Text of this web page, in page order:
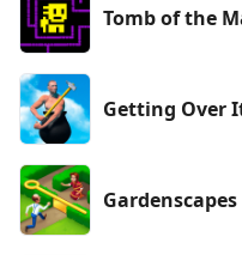
Tomb of the
Getting Over
Gardenscapes